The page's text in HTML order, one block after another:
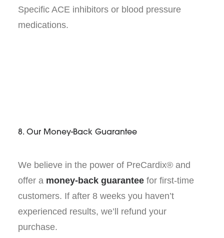
Specific ACE inhibitors or blood pressure
medications.
8. Our Money-Back Guarantee
We believe in the power of PreCardix® and
offer a money-back guarantee for first-time
customers. If after 8 weeks you haven’t
experienced results, we’ll refund your
purchase.